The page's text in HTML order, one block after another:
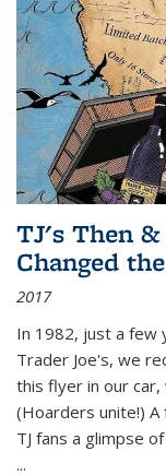
TJ's Then
Changed
2017
In 1982, just a few
Trader Joe's, we
this flyer in our
(Hoarders unite!)
TJ fans a glimpse
...